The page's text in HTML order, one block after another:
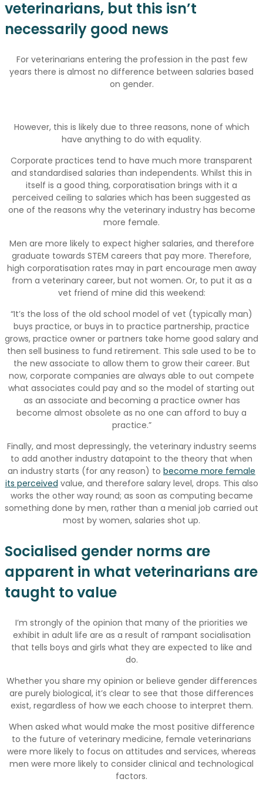
veterinarians, but this isn’t
necessarily good news
For veterinarians entering the profession in the past few
years there is almost no difference between salaries based
on gender.
However, this is likely due to three reasons, none of which
have anything to do with equality.
Corporate practices tend to have much more transparent
and standardised salaries than independents. Whilst this in
itself is a good thing, corporatisation brings with it a
perceived ceiling to salaries which has been suggested as
one of the reasons why the veterinary industry has become
more female.
Men are more likely to expect higher salaries, and therefore
graduate towards STEM careers that pay more. Therefore,
high corporatisation rates may in part encourage men away
from a veterinary career, but not women. Or, to put it as a
vet friend of mine did this weekend:
“It’s the loss of the old school model of vet (typically man)
buys practice, or buys in to practice partnership, practice
grows, practice owner or partners take home good salary and
then sell business to fund retirement. This sale used to be to
the new associate to allow them to grow their career. But
now, corporate companies are always able to out compete
what associates could pay and so the model of starting out
as an associate and becoming a practice owner has
become almost obsolete as no one can afford to buy a
practice.”
Finally, and most depressingly, the veterinary industry seems
to add another industry datapoint to the theory that when
an industry starts (for any reason) to become more female
its perceived value, and therefore salary level, drops. This also
works the other way round; as soon as computing became
something done by men, rather than a menial job carried out
most by women, salaries shot up.
Socialised gender norms are
apparent in what veterinarians are
taught to value
I’m strongly of the opinion that many of the priorities we
exhibit in adult life are as a result of rampant socialisation
that tells boys and girls what they are expected to like and
do.
Whether you share my opinion or believe gender differences
are purely biological, it’s clear to see that those differences
exist, regardless of how we each choose to interpret them.
When asked what would make the most positive difference
to the future of veterinary medicine, female veterinarians
were more likely to focus on attitudes and services, whereas
men were more likely to consider clinical and technological
factors.